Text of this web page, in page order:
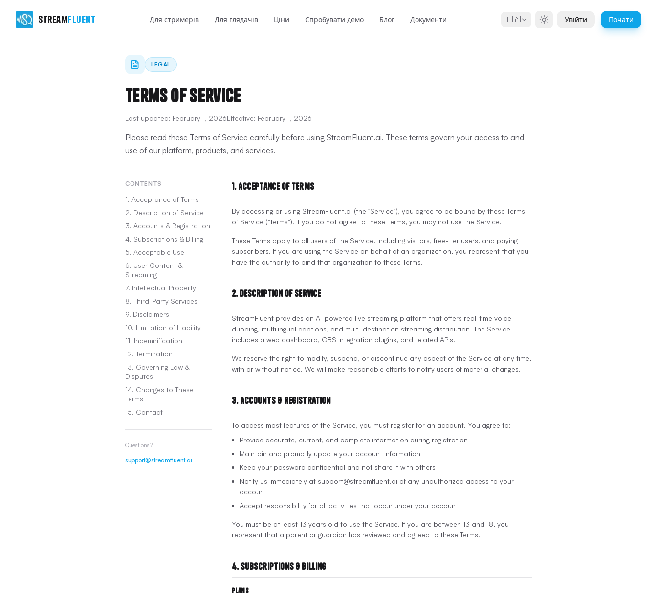
StreamFluent Для стримерів Для глядачів Ціни Спробувати демо Блог Документи 🇺🇦 Увійти Почати
LEGAL
Terms of Service
Last updated: February 1, 2026Effective: February 1, 2026
Please read these Terms of Service carefully before using StreamFluent.ai. These terms govern your access to and
use of our platform, products, and services.
CONTENTS
1. Acceptance of Terms
2. Description of Service
3. Accounts & Registration
4. Subscriptions & Billing
5. Acceptable Use
6. User Content &
Streaming
7. Intellectual Property
8. Third-Party Services
9. Disclaimers
10. Limitation of Liability
11. Indemnification
12. Termination
13. Governing Law &
Disputes
14. Changes to These
Terms
15. Contact
Questions?
support@streamfluent.ai
1. Acceptance of Terms
By accessing or using StreamFluent.ai (the "Service"), you agree to be bound by these Terms
of Service ("Terms"). If you do not agree to these Terms, you may not use the Service.
These Terms apply to all users of the Service, including visitors, free-tier users, and paying
subscribers. If you are using the Service on behalf of an organization, you represent that you
have the authority to bind that organization to these Terms.
2. Description of Service
StreamFluent provides an AI-powered live streaming platform that offers real-time voice
dubbing, multilingual captions, and multi-destination streaming distribution. The Service
includes a web dashboard, OBS integration plugins, and related APIs.
We reserve the right to modify, suspend, or discontinue any aspect of the Service at any time,
with or without notice. We will make reasonable efforts to notify users of material changes.
3. Accounts & Registration
To access most features of the Service, you must register for an account. You agree to:
Provide accurate, current, and complete information during registration
Maintain and promptly update your account information
Keep your password confidential and not share it with others
Notify us immediately at support@streamfluent.ai of any unauthorized access to your
account
Accept responsibility for all activities that occur under your account
You must be at least 13 years old to use the Service. If you are between 13 and 18, you
represent that a parent or guardian has reviewed and agreed to these Terms.
4. Subscriptions & Billing
Plans